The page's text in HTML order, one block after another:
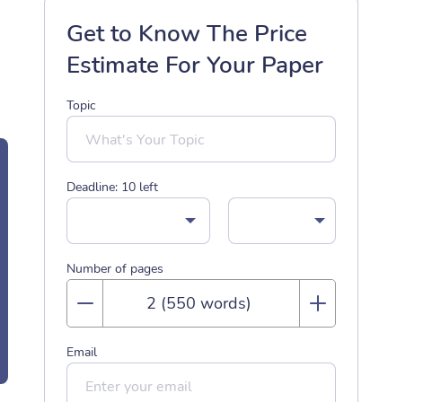
Get to Know The Price
Estimate For Your Paper
Topic
Deadline: 10 left
Number of pages
Email